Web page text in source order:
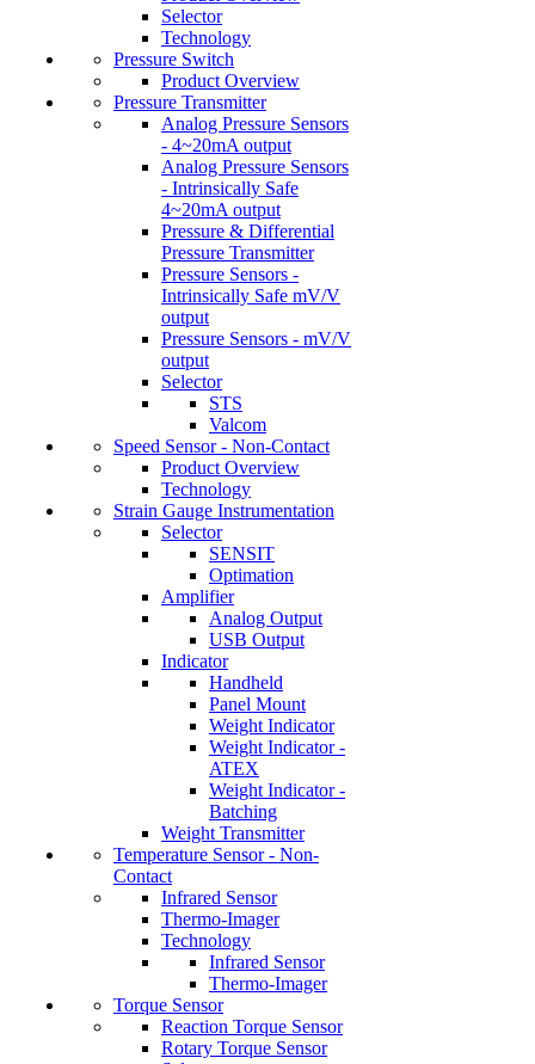
Selector
Technology
Pressure Switch
Product Overview
Pressure Transmitter
Analog Pressure Sensors
- 4~20mA output
Analog Pressure Sensors
- Intrinsically Safe
4~20mA output
Pressure & Differential
Pressure Transmitter
Pressure Sensors -
Intrinsically Safe mV/V
output
Pressure Sensors - mV/V
output
Selector
STS
Valcom
Speed Sensor - Non-Contact
Product Overview
Technology
Strain Gauge Instrumentation
Selector
SENSIT
Optimation
Amplifier
Analog Output
USB Output
Indicator
Handheld
Panel Mount
Weight Indicator
Weight Indicator -
ATEX
Weight Indicator -
Batching
Weight Transmitter
Temperature Sensor - Non-
Contact
Infrared Sensor
Thermo-Imager
Technology
Infrared Sensor
Thermo-Imager
Torque Sensor
Reaction Torque Sensor
Rotary Torque Sensor